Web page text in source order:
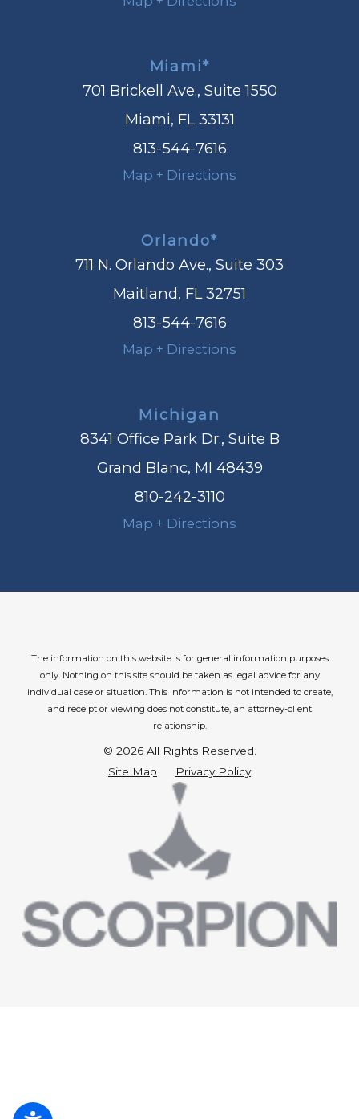
Miami*
701 Brickell Ave., Suite 1550
Miami, FL 33131
813-544-7616
Map + Directions
Orlando*
711 N. Orlando Ave., Suite 303
Maitland, FL 32751
813-544-7616
Map + Directions
Michigan
8341 Office Park Dr., Suite B
Grand Blanc, MI 48439
810-242-3110
Map + Directions
The information on this website is for general information purposes
only. Nothing on this site should be taken as legal advice for any
individual case or situation. This information is not intended to create,
and receipt or viewing does not constitute, an attorney-client
relationship.
© 2026 All Rights Reserved.
Site Map
Privacy Policy